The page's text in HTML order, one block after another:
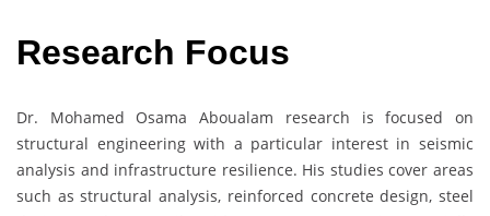
Research Focus
Dr. Mohamed Osama Aboualam research is focused on
structural engineering with a particular interest in seismic
analysis and infrastructure resilience. His studies cover areas
such as structural analysis, reinforced concrete design, steel